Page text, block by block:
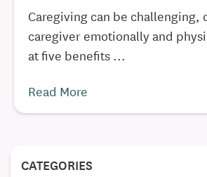
Caregiving can be challenging,
caregiver emotionally and
at five benefits ...
Read More
CATEGORIES